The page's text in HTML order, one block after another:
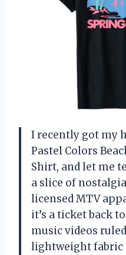
I recently got my
Pastel Colors
Shirt, and let me
a slice of
licensed MTV
it’s a ticket back
music videos
lightweight fabric